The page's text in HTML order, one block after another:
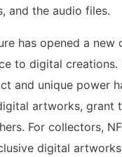
and the audio files.
has opened a
to digital
and unique power
artworks, grant
For collectors,
digital